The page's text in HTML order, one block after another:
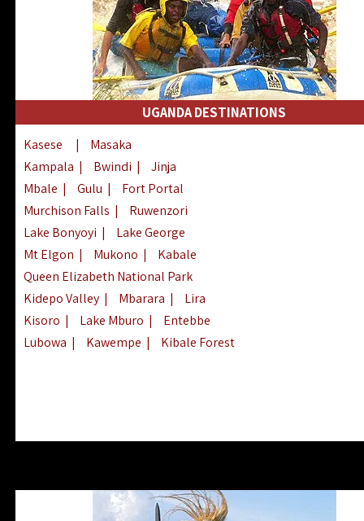
UGANDA DESTINATIONS
Kasese |
Masaka
Kampala | Bwindi |
Jinja
Mbale | Gulu |
Fort Portal
Murchison Falls |
Ruwenzori
Lake Bonyoyi |
Lake George
Mt Elgon | Mukono |
Kabale
Queen Elizabeth National Park
Kidepo Valley | Mbarara |
Lira
Kisoro | Lake Mburo |
Entebbe
Lubowa | Kawempe | Kibale Forest